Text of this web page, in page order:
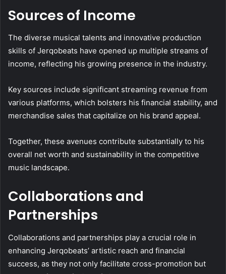
Sources of Income
The diverse musical talents and innovative production
skills of Jerqobeats have opened up multiple streams of
income, reflecting his growing presence in the industry.
Key sources include significant streaming revenue from
various platforms, which bolsters his financial stability, and
merchandise sales that capitalize on his brand appeal.
Together, these avenues contribute substantially to his
overall net worth and sustainability in the competitive
music landscape.
Collaborations and
Partnerships
Collaborations and partnerships play a crucial role in
enhancing Jerqobeats’ artistic reach and financial
success, as they not only facilitate cross-promotion but